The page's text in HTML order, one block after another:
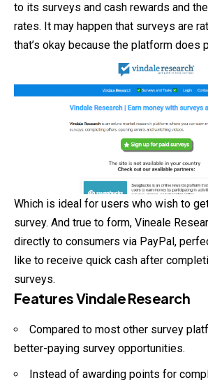
to its surveys and cash rewards and
rates. It may happen that surveys are
that’s okay because the platform does
Which is ideal for users who wish to
survey. And true to form, Vineale
directly to consumers via PayPal,
like to receive quick cash after
surveys.
Features Vindale Research
Compared to most other survey
better-paying survey opportunities.
Instead of awarding points for